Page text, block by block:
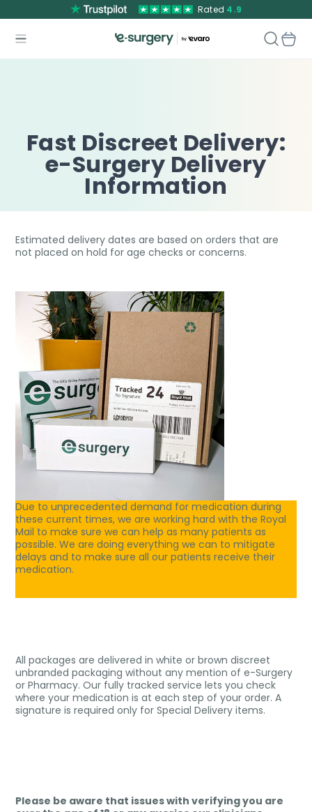
Rated 4.9
Fast Discreet Delivery:
e-Surgery Delivery
Information
Estimated delivery dates are based on orders that are
not placed on hold for age checks or concerns.
Due to unprecedented demand for medication during
these current times, we are working hard with the Royal
Mail to make sure we can help as many patients as
possible. We are doing everything we can to mitigate
delays and to make sure all our patients receive their
medication.
All packages are delivered in white or brown discreet
unbranded packaging without any mention of e-Surgery
or Pharmacy. Our fully tracked service lets you check
where your medication is at each step of your order. A
signature is required only for Special Delivery items.
Please be aware that issues with verifying you are